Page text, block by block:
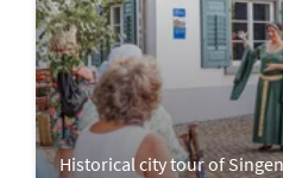
Historical city tour of